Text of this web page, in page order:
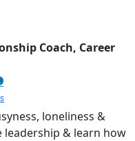
Coach, Career
out of 5
loneliness &
& learn how